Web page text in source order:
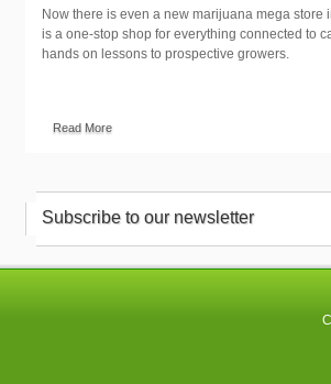
Now there is even a new marijuana mega store
is a one-stop shop for everything connected to
hands on lessons to prospective growers.
Read More
Subscribe to our newsletter